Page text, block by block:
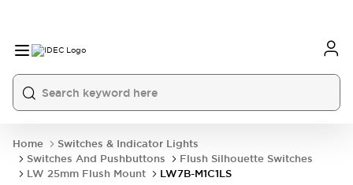
Home
Switches & Indicator Lights
Switches And Pushbuttons
Flush Silhouette Switches
LW 25mm Flush Mount
LW7B-M1C1LS